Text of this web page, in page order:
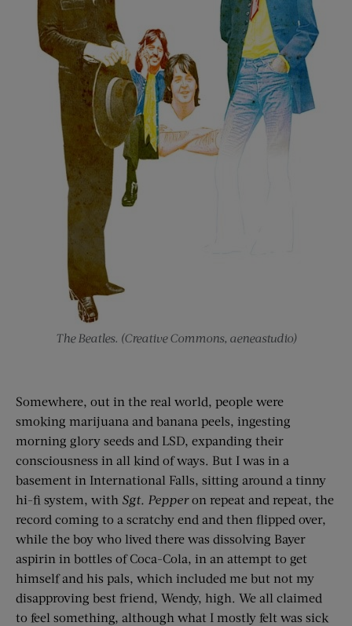
The Beatles. (Creative Commons, aeneastudio)
Somewhere, out in the real world, people were
smoking marijuana and banana peels, ingesting
morning glory seeds and LSD, expanding their
consciousness in all kind of ways. But I was in a
basement in International Falls, sitting around a tinny
hi-fi system, with Sgt. Pepperon repeat and repeat, the
record coming to a scratchy end and then flipped over,
while the boy who lived there was dissolving Bayer
aspirin in bottles of Coca-Cola, in an attempt to get
himself and his pals, which included me but not my
disapproving best friend, Wendy, high. We all claimed
to feel something, although what I mostly felt was sick